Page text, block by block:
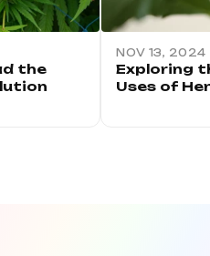
the
NOV 13, 2024
Exploring
Uses of